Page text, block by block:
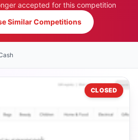
accepted for this competition
Similar Competitions
CLOSED